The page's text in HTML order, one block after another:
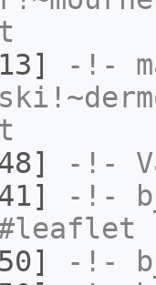
-!-
-!-
-!-
-!-